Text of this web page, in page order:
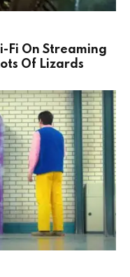
Fi On Streaming
Of Lizards